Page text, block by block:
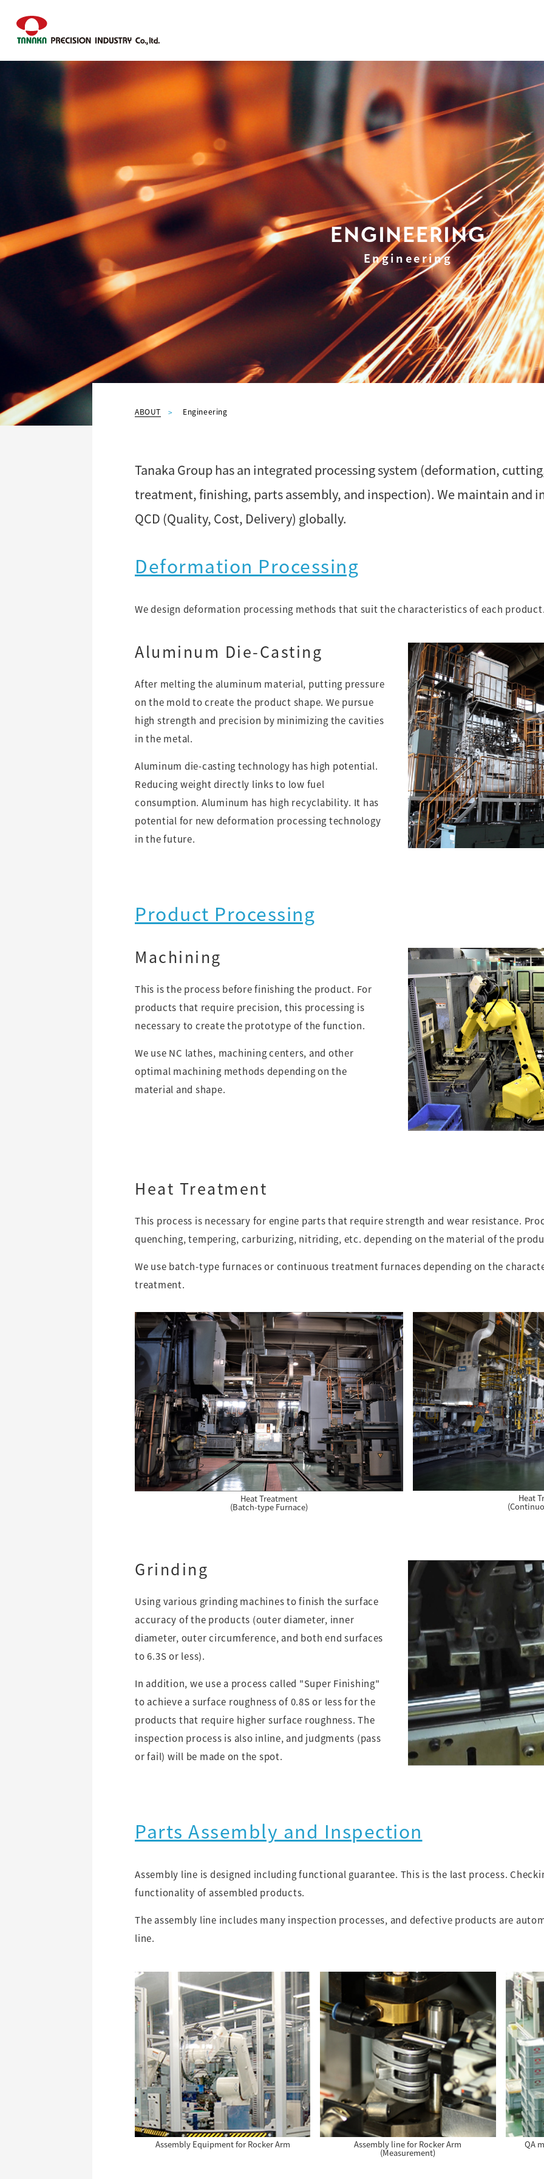
ENGINEERING
Engineering
ABOUT Engineering
Tanaka Group has an integrated processing system (deformation,
treatment, finishing, parts assembly, and inspection). We maintain and
QCD (Quality, Cost, Delivery) globally.
Deformation Processing
We design deformation processing methods that suit the characteristics of each
Aluminum Die-Casting
After melting the aluminum material, putting pressure
on the mold to create the product shape. We pursue
high strength and precision by minimizing the cavities
in the metal.
Aluminum die-casting technology has high potential.
Reducing weight directly links to low fuel
consumption. Aluminum has high recyclability. It has
potential for new deformation processing technology
in the future.
Product Processing
Machining
This is the process before finishing the product. For
products that require precision, this processing is
necessary to create the prototype of the function.
We use NC lathes, machining centers, and other
optimal machining methods depending on the
material and shape.
Heat Treatment
This process is necessary for engine parts that require strength and wear resistance.
quenching, tempering, carburizing, nitriding, etc. depending on the material of the
We use batch-type furnaces or continuous treatment furnaces depending on the
treatment.
Heat Treatment
(Batch-type Furnace)
Heat
Grinding
Using various grinding machines to finish the surface
accuracy of the products (outer diameter, inner
diameter, outer circumference, and both end surfaces
to 6.3S or less).
In addition, we use a process called "Super Finishing"
to achieve a surface roughness of 0.8S or less for the
products that require higher surface roughness. The
inspection process is also inline, and judgments (pass
or fail) will be made on the spot.
Parts Assembly and Inspection
Assembly line is designed including functional guarantee. This is the last process.
functionality of assembled products.
The assembly line includes many inspection processes, and defective products are
line.
Assembly Equipment for Rocker Arm Assembly line for Rocker Arm
(Measurement)
QA